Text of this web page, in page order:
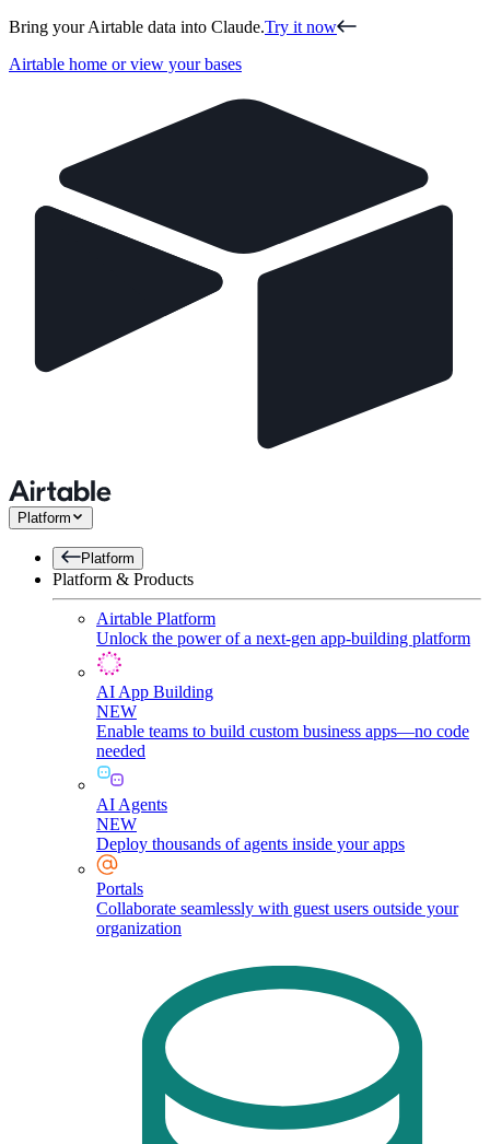
Bring your Airtable data into Claude.Try it now
Airtable home or view your bases
Platform
Platform
Platform & Products
Airtable Platform
Unlock the power of a next-gen app-building platform
AI App Building
NEW
Enable teams to build custom business apps—no code
needed
AI Agents
NEW
Deploy thousands of agents inside your apps
Portals
Collaborate seamlessly with guest users outside your
organization